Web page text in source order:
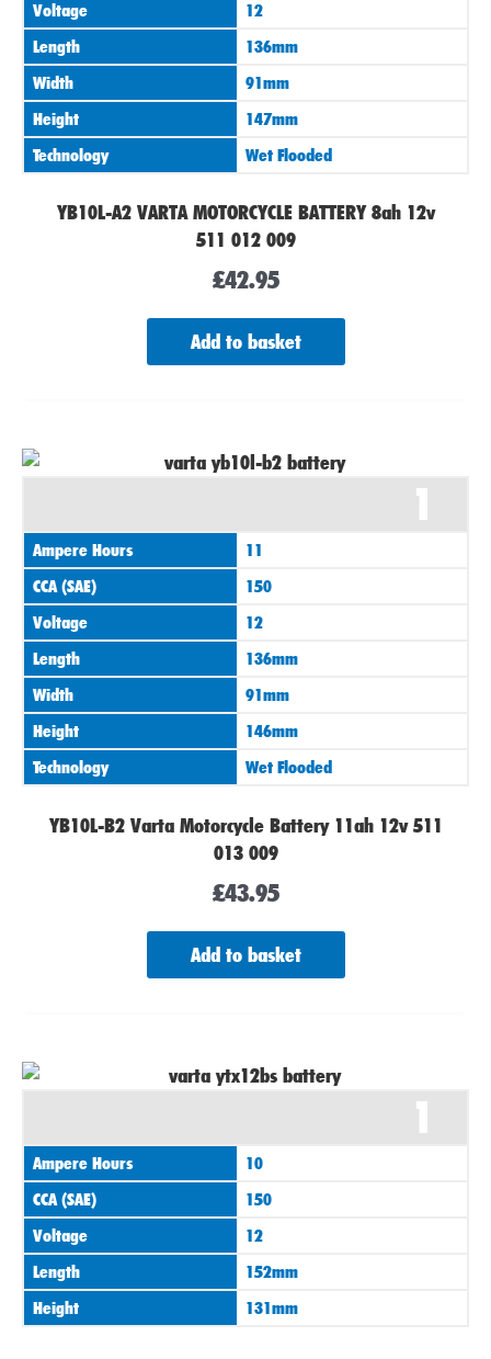
Voltage
12
Length
136mm
Width
91mm
Height
147mm
Technology
Wet Flooded
YB10L-A2 VARTA MOTORCYCLE BATTERY 8ah 12v
511 012 009
£42.95
Add to basket
1
Ampere Hours
11
CCA (SAE)
150
Voltage
12
Length
136mm
Width
91mm
Height
146mm
Technology
Wet Flooded
YB10L-B2 Varta Motorcycle Battery 11ah 12v 511
013 009
£43.95
Add to basket
1
Ampere Hours
10
CCA (SAE)
150
Voltage
12
Length
152mm
Height
131mm